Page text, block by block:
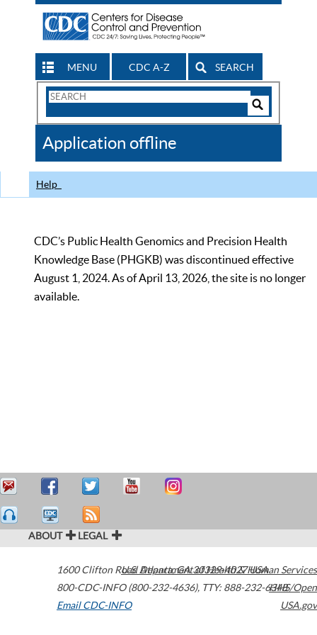
MENU CDC A-Z SEARCH
Search
CDC
Application offline
Help
CDC’s Public Health Genomics and Precision Health
Knowledge Base (PHGKB) was discontinued effective
August 1, 2024. As of April 13, 2026, the site is no longer
available.
ABOUT LEGAL
1600 Clifton Road Atlanta,GA30329-4027USA
800-CDC-INFO (800-232-4636), TTY: 888-232-6348
Email CDC-INFO
U.S. Department of Health & Human Services
HHS/Open
USA.gov